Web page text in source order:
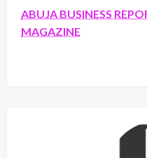
ABUJA BUSINESS
MAGAZINE